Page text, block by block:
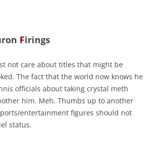
Firings
not care about titles that might be
The fact that the world now knows he
officials about taking crystal meth
him. Meh. Thumbs up to another
entertainment figures should not
status.